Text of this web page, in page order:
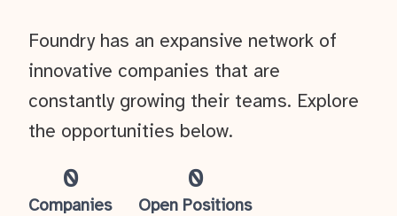
0
Companies
0
Open Positions
Foundry has an expansive network of
innovative companies that are
constantly growing their teams. Explore
the opportunities below.